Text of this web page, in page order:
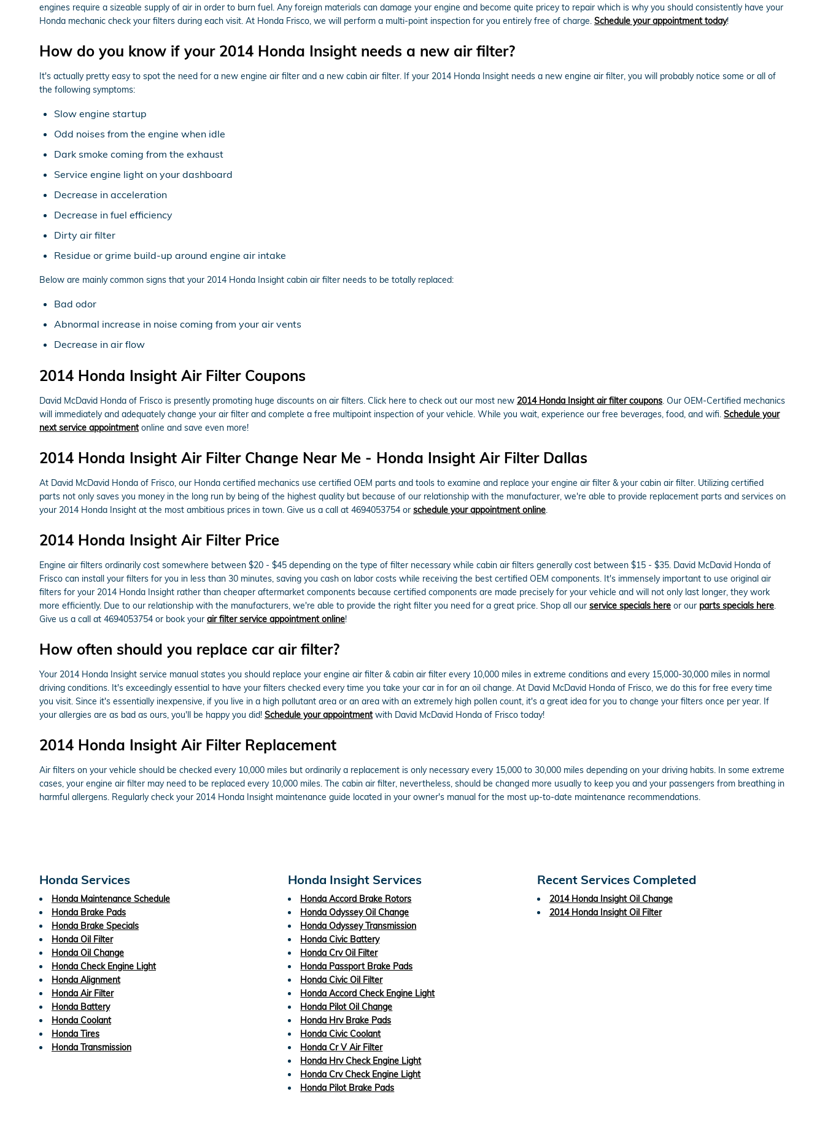
engines require a sizeable supply of air in order to burn fuel. Any foreign materials can damage your engine and become quite pricey to repair which is why you should consistently have your
Honda mechanic check your filters during each visit. At Honda Frisco, we will perform a multi-point inspection for you entirely free of charge. Schedule your appointment today!
How do you know if your 2014 Honda Insight needs a new air filter?
It's actually pretty easy to spot the need for a new engine air filter and a new cabin air filter. If your 2014 Honda Insight needs a new engine air filter, you will probably notice some or all of
the following symptoms:
Slow engine startup
Odd noises from the engine when idle
Dark smoke coming from the exhaust
Service engine light on your dashboard
Decrease in acceleration
Decrease in fuel efficiency
Dirty air filter
Residue or grime build-up around engine air intake
Below are mainly common signs that your 2014 Honda Insight cabin air filter needs to be totally replaced:
Bad odor
Abnormal increase in noise coming from your air vents
Decrease in air flow
2014 Honda Insight Air Filter Coupons
David McDavid Honda of Frisco is presently promoting huge discounts on air filters. Click here to check out our most new 2014 Honda Insight air filter coupons. Our OEM-Certified mechanics
will immediately and adequately change your air filter and complete a free multipoint inspection of your vehicle. While you wait, experience our free beverages, food, and wifi. Schedule your
next service appointmentonline and save even more!
2014 Honda Insight Air Filter Change Near Me - Honda Insight Air Filter Dallas
At David McDavid Honda of Frisco, our Honda certified mechanics use certified OEM parts and tools to examine and replace your engine air filter & your cabin air filter. Utilizing certified
parts not only saves you money in the long run by being of the highest quality but because of our relationship with the manufacturer, we're able to provide replacement parts and services on
your 2014 Honda Insight at the most ambitious prices in town. Give us a call at 4694053754 or schedule your appointment online.
2014 Honda Insight Air Filter Price
Engine air filters ordinarily cost somewhere between $20 - $45 depending on the type of filter necessary while cabin air filters generally cost between $15 - $35. David McDavid Honda of
Frisco can install your filters for you in less than 30 minutes, saving you cash on labor costs while receiving the best certified OEM components. It's immensely important to use original air
filters for your 2014 Honda Insight rather than cheaper aftermarket components because certified components are made precisely for your vehicle and will not only last longer, they work
more efficiently. Due to our relationship with the manufacturers, we're able to provide the right filter you need for a great price. Shop all our service specials here or our parts specials here.
Give us a call at 4694053754 or book your air filter service appointment online!
How often should you replace car air filter?
Your 2014 Honda Insight service manual states you should replace your engine air filter & cabin air filter every 10,000 miles in extreme conditions and every 15,000-30,000 miles in normal
driving conditions. It's exceedingly essential to have your filters checked every time you take your car in for an oil change. At David McDavid Honda of Frisco, we do this for free every time
you visit. Since it's essentially inexpensive, if you live in a high pollutant area or an area with an extremely high pollen count, it's a great idea for you to change your filters once per year. If
your allergies are as bad as ours, you'll be happy you did! Schedule your appointmentwith David McDavid Honda of Frisco today!
2014 Honda Insight Air Filter Replacement
Air filters on your vehicle should be checked every 10,000 miles but ordinarily a replacement is only necessary every 15,000 to 30,000 miles depending on your driving habits. In some extreme
cases, your engine air filter may need to be replaced every 10,000 miles. The cabin air filter, nevertheless, should be changed more usually to keep you and your passengers from breathing in
harmful allergens. Regularly check your 2014 Honda Insight maintenance guide located in your owner's manual for the most up-to-date maintenance recommendations.
Honda Services
Honda Maintenance Schedule
Honda Brake Pads
Honda Brake Specials
Honda Oil Filter
Honda Oil Change
Honda Check Engine Light
Honda Alignment
Honda Air Filter
Honda Battery
Honda Coolant
Honda Tires
Honda Transmission
Honda Insight Services
Honda Accord Brake Rotors
Honda Odyssey Oil Change
Honda Odyssey Transmission
Honda Civic Battery
Honda Crv Oil Filter
Honda Passport Brake Pads
Honda Civic Oil Filter
Honda Accord Check Engine Light
Honda Pilot Oil Change
Honda Hrv Brake Pads
Honda Civic Coolant
Honda Cr V Air Filter
Honda Hrv Check Engine Light
Honda Crv Check Engine Light
Honda Pilot Brake Pads
Recent Services Completed
2014 Honda Insight Oil Change
2014 Honda Insight Oil Filter